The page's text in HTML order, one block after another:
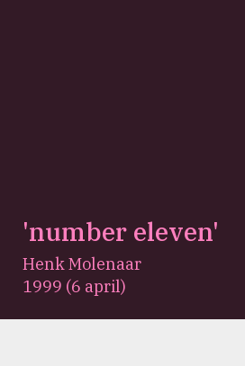
'number eleven'
Henk Molenaar
1999 (6 april)